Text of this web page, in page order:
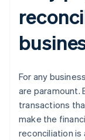
For any
are paramount.
transactions
make the
reconciliation is